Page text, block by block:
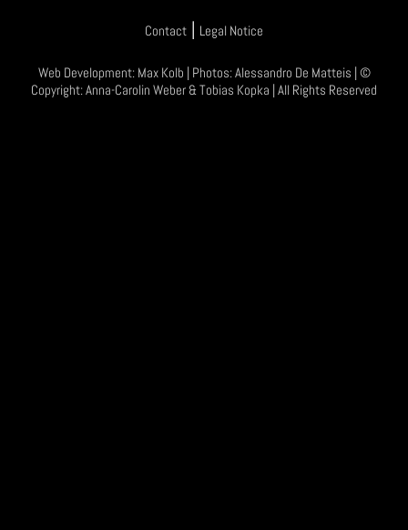
Contact | Legal Notice
Web Development: Max Kolb | Photos:Alessandro De Matteis | ©
Copyright:Anna-Carolin Weber &Tobias Kopka | All Rights Reserved